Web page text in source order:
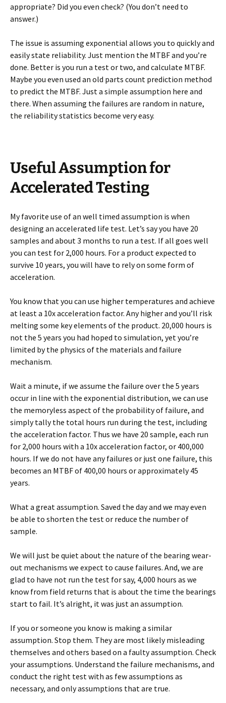
appropriate? Did you even check? (You don’t need to
answer.)
The issue is assuming exponential allows you to quickly and
easily state reliability. Just mention the MTBF and you’re
done. Better is you run a test or two, and calculate MTBF.
Maybe you even used an old parts count prediction method
to predict the MTBF. Just a simple assumption here and
there. When assuming the failures are random in nature,
the reliability statistics become very easy.
Useful Assumption for
Accelerated Testing
My favorite use of an well timed assumption is when
designing an accelerated life test. Let’s say you have 20
samples and about 3 months to run a test. If all goes well
you can test for 2,000 hours. For a product expected to
survive 10 years, you will have to rely on some form of
acceleration.
You know that you can use higher temperatures and achieve
at least a 10x acceleration factor. Any higher and you’ll risk
melting some key elements of the product. 20,000 hours is
not the 5 years you had hoped to simulation, yet you’re
limited by the physics of the materials and failure
mechanism.
Wait a minute, if we assume the failure over the 5 years
occur in line with the exponential distribution, we can use
the memoryless aspect of the probability of failure, and
simply tally the total hours run during the test, including
the acceleration factor. Thus we have 20 sample, each run
for 2,000 hours with a 10x acceleration factor, or 400,000
hours. If we do not have any failures or just one failure, this
becomes an MTBF of 400,00 hours or approximately 45
years.
What a great assumption. Saved the day and we may even
be able to shorten the test or reduce the number of
sample.
We will just be quiet about the nature of the bearing wear-
out mechanisms we expect to cause failures. And, we are
glad to have not run the test for say, 4,000 hours as we
know from field returns that is about the time the bearings
start to fail. It’s alright, it was just an assumption.
If you or someone you know is making a similar
assumption. Stop them. They are most likely misleading
themselves and others based on a faulty assumption. Check
your assumptions. Understand the failure mechanisms, and
conduct the right test with as few assumptions as
necessary, and only assumptions that are true.